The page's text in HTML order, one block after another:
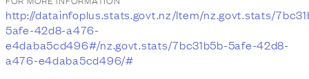
http://datainfoplus.stats.govt.nz/Item/nz.govt.stats/
5afe-42d8-a476-
e4daba5cd496#/nz.govt.stats/7bc31b5b-5afe-42d8-
a476-e4daba5cd496/#